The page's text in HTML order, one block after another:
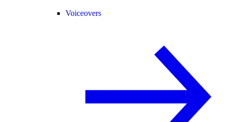
Voiceovers